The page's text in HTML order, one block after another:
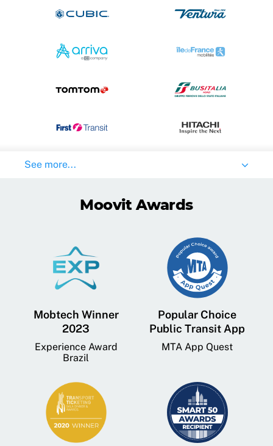
See more...
Moovit Awards
Mobtech Winner
2023
Experience Award
Brazil
Popular Choice
Public Transit App
MTA App Quest